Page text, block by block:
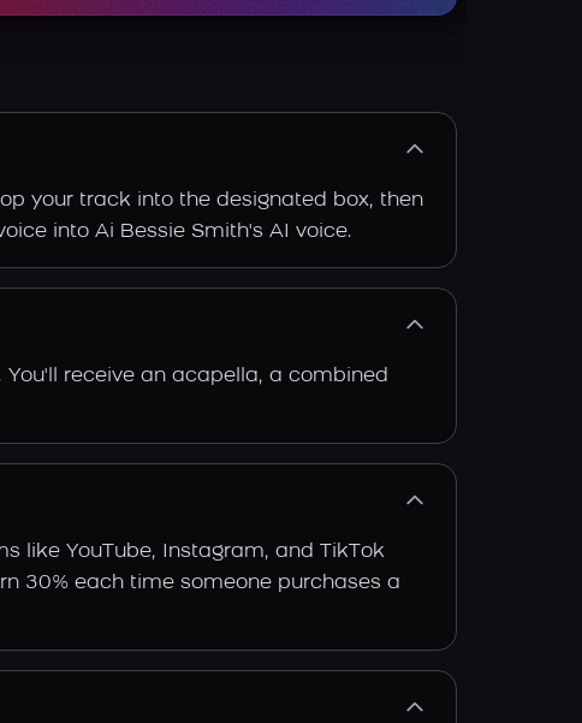
your track into the designated box, then
into Ai Bessie Smith's AI voice.
receive an acapella, a combined
like YouTube, Instagram, and TikTok
30% each time someone purchases a